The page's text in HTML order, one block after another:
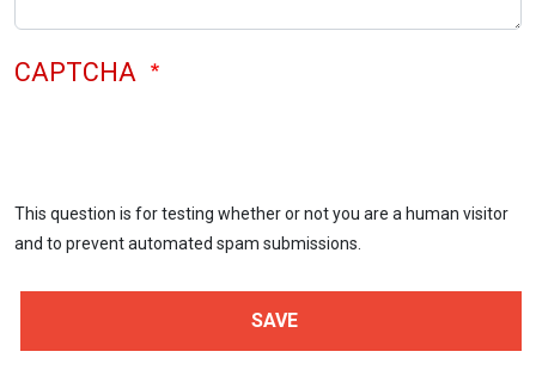
CAPTCHA
This question is for testing whether or not you are a human visitor
and to prevent automated spam submissions.